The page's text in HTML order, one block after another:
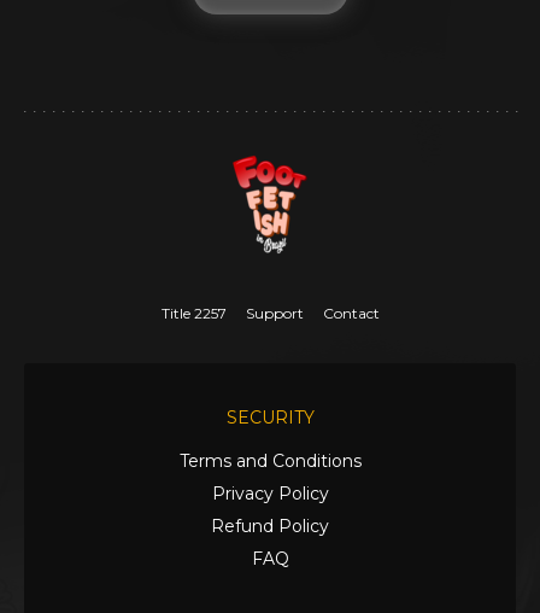
Title 2257 Support Contact
SECURITY
Terms and Conditions
Privacy Policy
Refund Policy
FAQ